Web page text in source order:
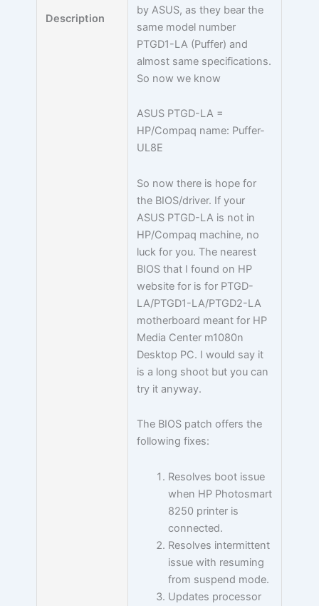
Description
by ASUS, as they bear the
same model number
PTGD1-LA (Puffer) and
almost same specifications.
So now we know
ASUS PTGD-LA =
HP/Compaq name: Puffer-
UL8E
So now there is hope for
the BIOS/driver. If your
ASUS PTGD-LA is not in
HP/Compaq machine, no
luck for you. The nearest
BIOS that I found on HP
website for is for PTGD-
LA/PTGD1-LA/PTGD2-LA
motherboard meant for HP
Media Center m1080n
Desktop PC. I would say it
is a long shoot but you can
try it anyway.
The BIOS patch offers the
following fixes:
Resolves boot issue
when HP Photosmart
8250 printer is
connected.
Resolves intermittent
issue with resuming
from suspend mode.
Updates processor